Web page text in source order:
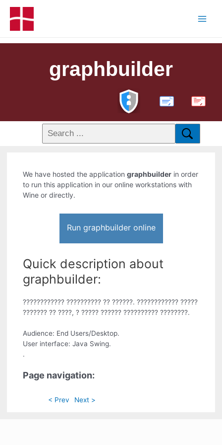
graphbuilder
PDF
We have hosted the applicationgraphbuilder in order
to run this application in our online workstations with
Wine or directly.
Run graphbuilder online
Quick description about
graphbuilder:
???????????? ?????????? ?? ??????. ???????????? ?????
??????? ?? ????, ? ????? ?????? ?????????? ????????.
Audience: End Users/Desktop.
User interface: Java Swing.
.
Page navigation:
< Prev Next >